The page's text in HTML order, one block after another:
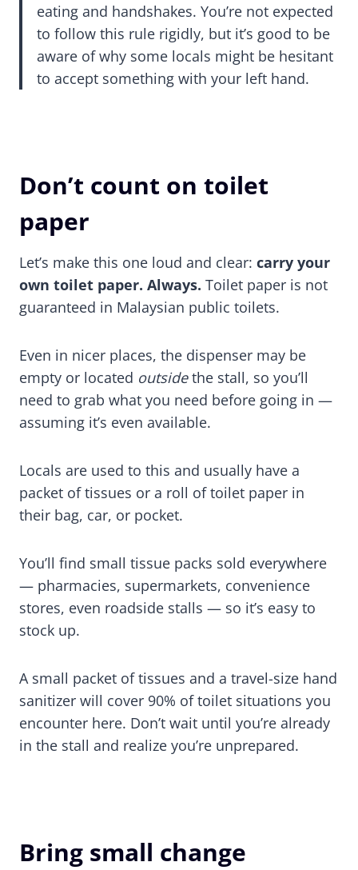
eating and handshakes. You’re not expected
to follow this rule rigidly, but it’s good to be
aware of why some locals might be hesitant
to accept something with your left hand.
Don’t count on toilet
paper
Let’s make this one loud and clear: carry your
own toilet paper. Always. Toilet paper is not
guaranteed in Malaysian public toilets.
Even in nicer places, the dispenser may be
empty or located outsidethe stall, so you’ll
need to grab what you need before going in —
assuming it’s even available.
Locals are used to this and usually have a
packet of tissues or a roll of toilet paper in
their bag, car, or pocket.
You’ll find small tissue packs sold everywhere
— pharmacies, supermarkets, convenience
stores, even roadside stalls — so it’s easy to
stock up.
A small packet of tissues and a travel-size hand
sanitizer will cover 90% of toilet situations you
encounter here. Don’t wait until you’re already
in the stall and realize you’re unprepared.
Bring small change